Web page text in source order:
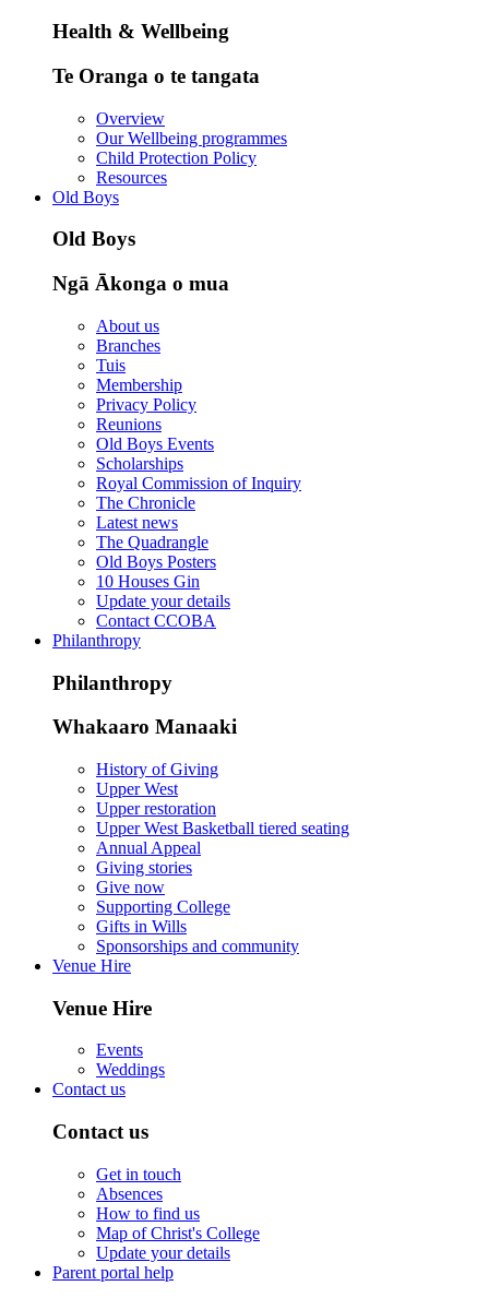
Health & Wellbeing
Te Oranga o te tangata
Overview
Our Wellbeing programmes
Child Protection Policy
Resources
Old Boys
Old Boys
Ngā Ākonga o mua
About us
Branches
Tuis
Membership
Privacy Policy
Reunions
Old Boys Events
Scholarships
Royal Commission of Inquiry
The Chronicle
Latest news
The Quadrangle
Old Boys Posters
10 Houses Gin
Update your details
Contact CCOBA
Philanthropy
Philanthropy
Whakaaro Manaaki
History of Giving
Upper West
Upper restoration
Upper West Basketball tiered seating
Annual Appeal
Giving stories
Give now
Supporting College
Gifts in Wills
Sponsorships and community
Venue Hire
Venue Hire
Events
Weddings
Contact us
Contact us
Get in touch
Absences
How to find us
Map of Christ's College
Update your details
Parent portal help